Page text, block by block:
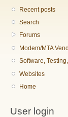
Recent posts
Search
Forums
Modem/MTA
Software,
Websites
Home
User login